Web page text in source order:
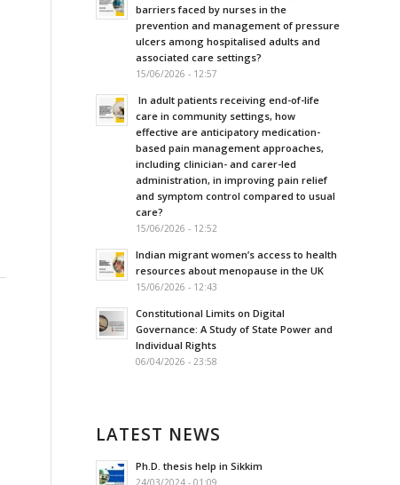
barriers faced by nurses in the
prevention and management of pressure
ulcers among hospitalised adults and
associated care settings?
15/06/2026 - 12:57
In adult patients receiving end-of-life
care in community settings, how
effective are anticipatory medication-
based pain management approaches,
including clinician- and carer-led
administration, in improving pain relief
and symptom control compared to usual
care?
15/06/2026 - 12:52
Indian migrant women’s access to health
resources about menopause in the UK
15/06/2026 - 12:43
Constitutional Limits on Digital
Governance: A Study of State Power and
Individual Rights
06/04/2026 - 23:58
LATEST NEWS
Ph.D. thesis help in Sikkim
24/03/2024 - 01:09